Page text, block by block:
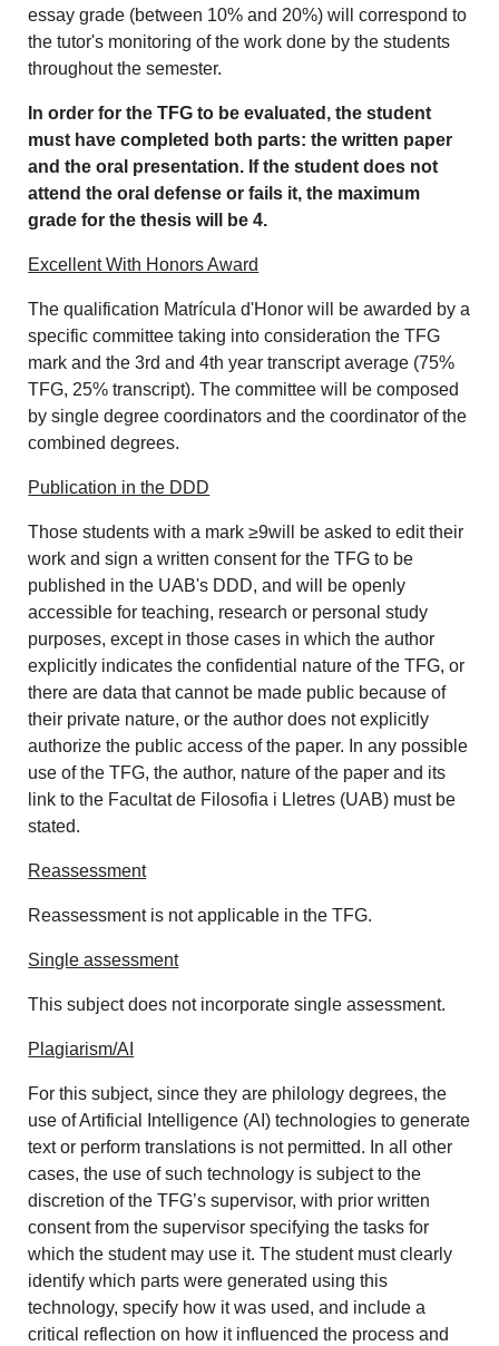
essay grade (between 10% and 20%) will correspond to
the tutor's monitoring of the work done by the students
throughout the semester.
In order for the TFG to be evaluated, the student
must have completed both parts: the written paper
and the oral presentation. If the student does not
attend the oral defense or fails it, the maximum
grade for the thesis will be 4.
Excellent With Honors Award
The qualification Matrícula d'Honor will be awarded by a
specific committee taking into consideration the TFG
mark and the 3rd and 4th year transcript average (75%
TFG, 25% transcript). The committee will be composed
by single degree coordinators and the coordinator of the
combined degrees.
Publication in the DDD
Those students with a mark ≥9will be asked to edit their
work and sign a written consent for the TFG to be
published in the UAB's DDD, and will be openly
accessible for teaching, research or personal study
purposes, except in those cases in which the author
explicitly indicates the confidential nature of the TFG, or
there are data that cannot be made public because of
their private nature, or the author does not explicitly
authorize the public access of the paper. In any possible
use of the TFG, the author, nature of the paper and its
link to the Facultat de Filosofia i Lletres (UAB) must be
stated.
Reassessment
Reassessment is not applicable in the TFG.
Single assessment
This subject does not incorporate single assessment.
Plagiarism/AI
For this subject, since they are philology degrees, the
use of Artificial Intelligence (AI) technologies to generate
text or perform translations is not permitted. In all other
cases, the use of such technology is subject to the
discretion of the TFG’s supervisor, with prior written
consent from the supervisor specifying the tasks for
which the student may use it. The student must clearly
identify which parts were generated using this
technology, specify how it was used, and include a
critical reflection on how it influenced the process and